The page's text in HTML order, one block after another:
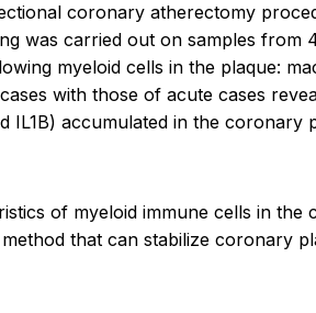
coronary atherectomy
was carried out on samples
myeloid cells in the plaque:
with those of acute cases
IL1B) accumulated in the
of myeloid immune cells in
that can stabilize coronary